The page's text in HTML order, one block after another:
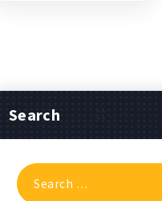
Search
Search
for: